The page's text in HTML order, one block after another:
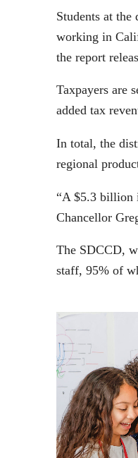
Students at
working in
the report
Taxpayers are
added tax
In total, the
regional
“A $5.3 billion
Chancellor
The SDCCD,
staff, 95% of